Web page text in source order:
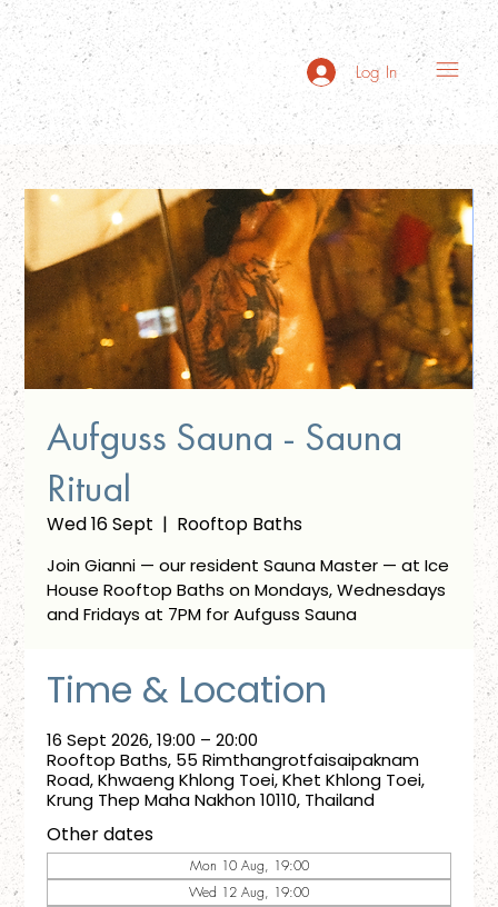
Log In
Aufguss Sauna - Sauna
Ritual
Wed 16 Sept
  |
Rooftop Baths
Join Gianni — our resident Sauna Master — at Ice
House Rooftop Baths on Mondays, Wednesdays
and Fridays at 7PM for Aufguss Sauna
Time & Location
16 Sept 2026, 19:00 – 20:00
Rooftop Baths, 55 Rimthangrotfaisaipaknam
Road, Khwaeng Khlong Toei, Khet Khlong Toei,
Krung Thep Maha Nakhon 10110, Thailand
Other dates
Mon 10 Aug, 19:00
Wed 12 Aug, 19:00